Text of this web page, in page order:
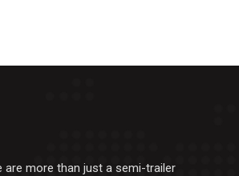
are more than just a semi-trailer